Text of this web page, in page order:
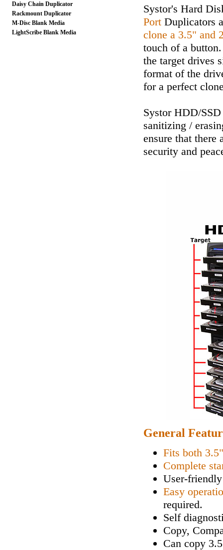
Daisy Chain Duplicator
Rackmount Duplicator
M-Disc Blank Media
LightScribe Blank Media
Systor's Hard
Port Duplicators
clone a 3.5" and
touch of a
the target drives
format of the
for a perfect
Systor HDD/
sanitizing /
ensure that there
security and
General
Fits both
Complete
User-
Easy
required.
Self
Copy,
Can copy